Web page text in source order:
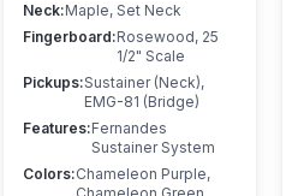
Neck:Maple, Set Neck
Fingerboard:Rosewood, 25
1/2" Scale
Pickups:Sustainer (Neck),
EMG-81 (Bridge)
Features:Fernandes
Sustainer System
Colors:Chameleon Purple,